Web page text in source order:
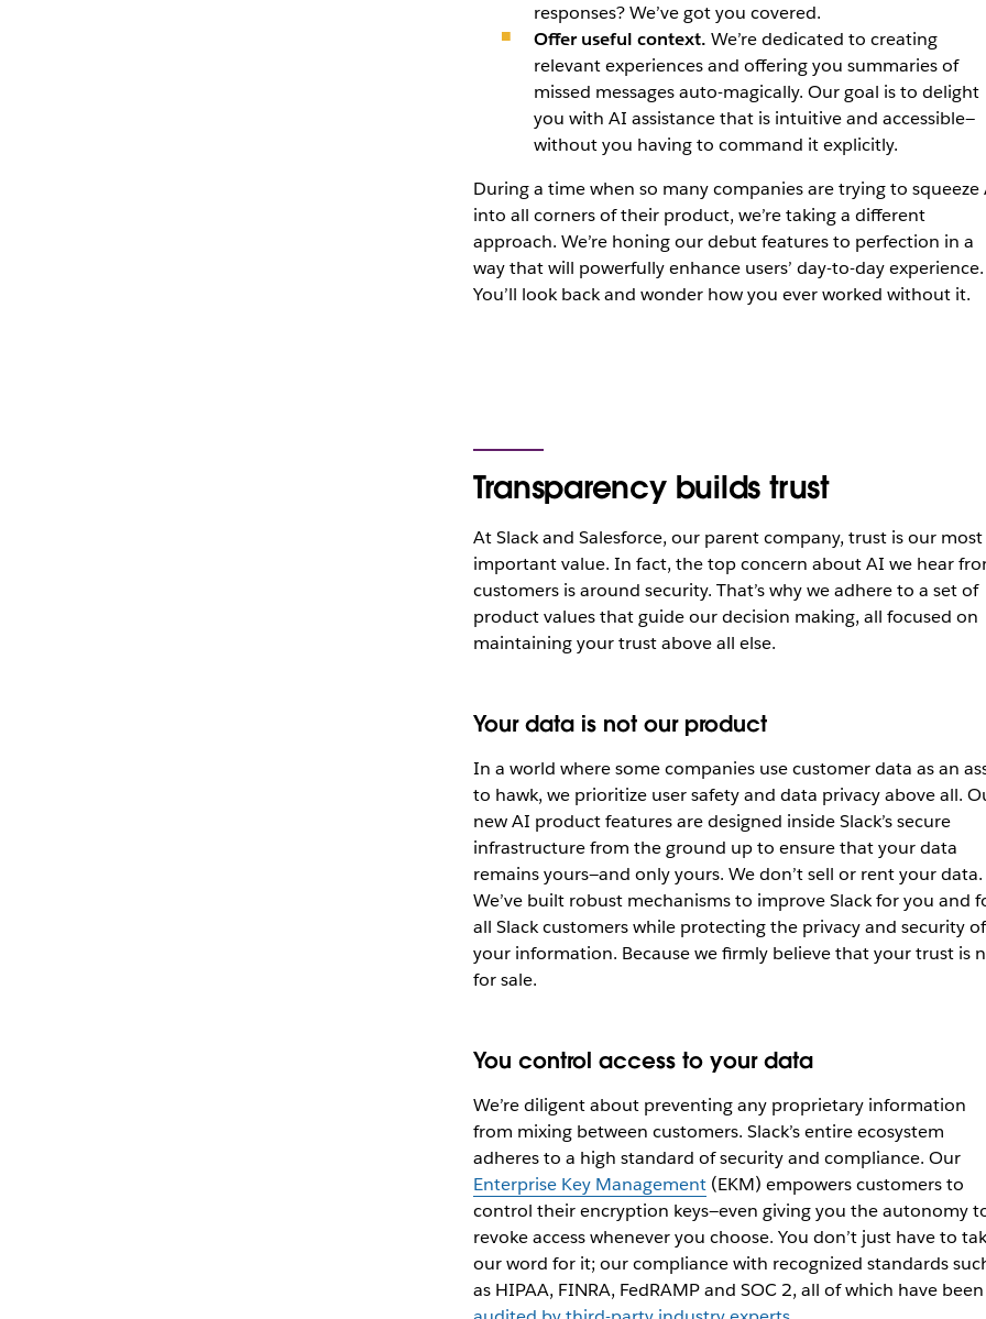
responses? We’ve got you covered.
Offer useful context. We’re dedicated to creating
relevant experiences and offering you summaries of
missed messages auto-magically. Our goal is to delight
you with AI assistance that is intuitive and accessible—
without you having to command it explicitly.
During a time when so many companies are trying to squeeze
into all corners of their product, we’re taking a different
approach. We’re honing our debut features to perfection in a
way that will powerfully enhance users’ day-to-day experience.
You’ll look back and wonder how you ever worked without it.
Transparency builds trust
At Slack and Salesforce, our parent company, trust is our most
important value. In fact, the top concern about AI we hear
customers is around security. That’s why we adhere to a set of
product values that guide our decision making, all focused on
maintaining your trust above all else.
Your data is not our product
In a world where some companies use customer data as an
to hawk, we prioritize user safety and data privacy above all.
new AI product features are designed inside Slack’s secure
infrastructure from the ground up to ensure that your data
remains yours—and only yours. We don’t sell or rent your data.
We’ve built robust mechanisms to improve Slack for you and
all Slack customers while protecting the privacy and security of
your information. Because we firmly believe that your trust is
for sale.
You control access to your data
We’re diligent about preventing any proprietary information
from mixing between customers. Slack’s entire ecosystem
adheres to a high standard of security and compliance. Our
Enterprise Key Management(EKM) empowers customers to
control their encryption keys—even giving you the autonomy
revoke access whenever you choose. You don’t just have to
our word for it; our compliance with recognized standards
as HIPAA, FINRA, FedRAMP and SOC 2, all of which have been